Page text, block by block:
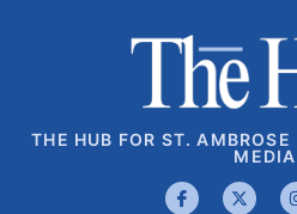
THE HUB FOR ST.